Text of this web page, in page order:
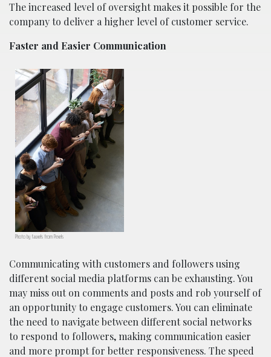
The increased level of oversight makes it possible for the
company to deliver a higher level of customer service.
Faster and Easier Communication
Photo by fauxels from Pexels
Communicating with customers and followers using
different social media platforms can be exhausting. You
may miss out on comments and posts and rob yourself of
an opportunity to engage customers. You can eliminate
the need to navigate between different social networks
to respond to followers, making communication easier
and more prompt for better responsiveness. The speed